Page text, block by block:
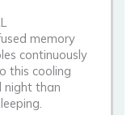
memory
continuously
this cooling
night than